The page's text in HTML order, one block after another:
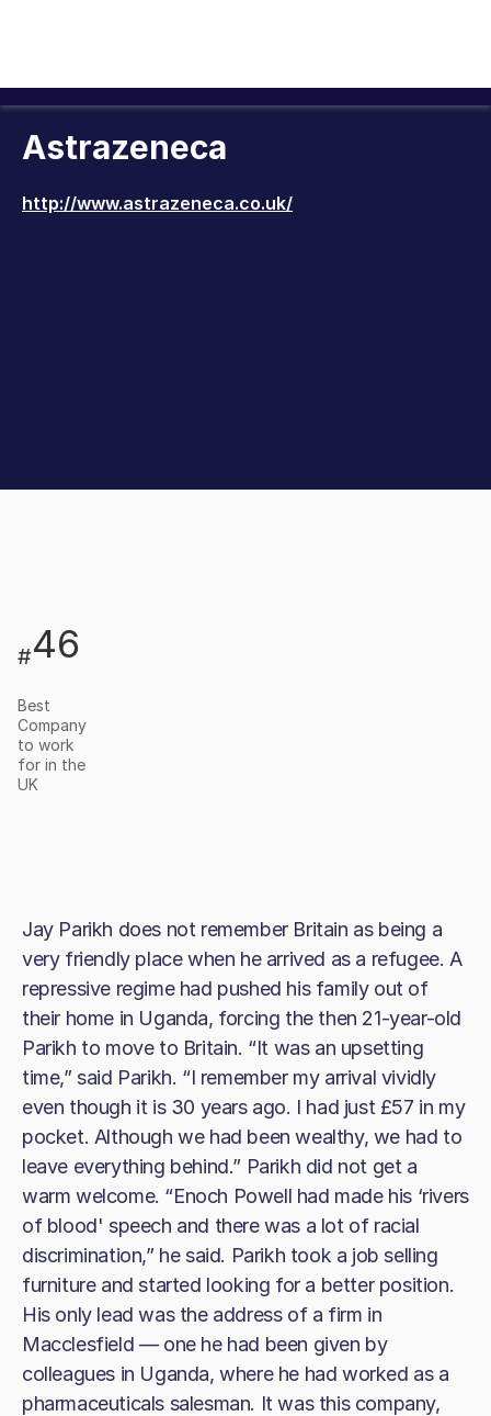
Astrazeneca
http://www.astrazeneca.co.uk/
#46
Best
Company
to work
for in the
UK
Jay Parikh does not remember Britain as being a
very friendly place when he arrived as a refugee. A
repressive regime had pushed his family out of
their home in Uganda, forcing the then 21-year-old
Parikh to move to Britain. “It was an upsetting
time,” said Parikh. “I remember my arrival vividly
even though it is 30 years ago. I had just £57 in my
pocket. Although we had been wealthy, we had to
leave everything behind.” Parikh did not get a
warm welcome. “Enoch Powell had made his ‘rivers
of blood' speech and there was a lot of racial
discrimination,” he said. Parikh took a job selling
furniture and started looking for a better position.
His only lead was the address of a firm in
Macclesfield — one he had been given by
colleagues in Uganda, where he had worked as a
pharmaceuticals salesman. It was this company,